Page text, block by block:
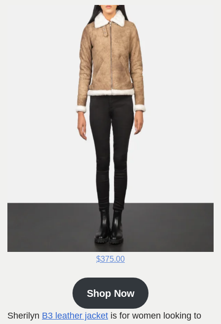
$375.00
Shop Now
Sherilyn B3 leather jacket is for women looking to